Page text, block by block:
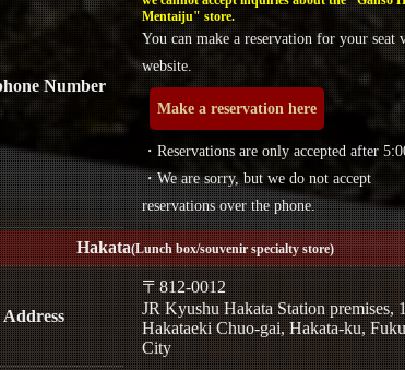
Number
Mentaiju" store.
You can make a reservation for your seat
website.
Make a reservation here
・Reservations are only accepted after
・We are sorry, but we do not accept
reservations over the phone.
Hakata(Lunch box/souvenir specialty store)
Address
〒812-0012
JR Kyushu Hakata Station premises,
Hakataeki Chuo-gai, Hakata-ku,
City